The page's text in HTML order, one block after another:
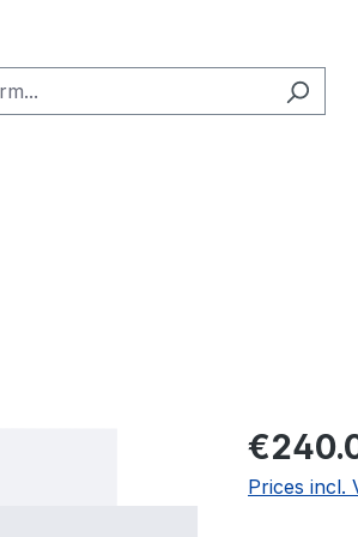
Regular
Prices incl.